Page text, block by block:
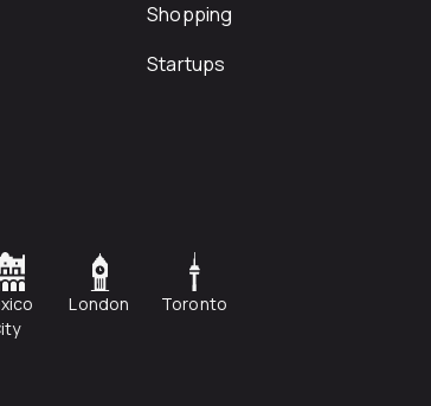
Shopping
Startups
London Toronto